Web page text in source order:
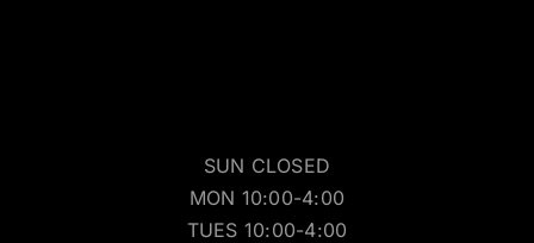
SUN CLOSED
MON 10:00-4:00
TUES 10:00-4:00